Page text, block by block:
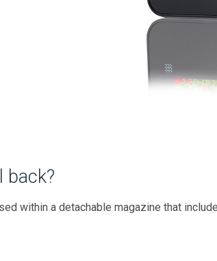
back?
within a detachable magazine that